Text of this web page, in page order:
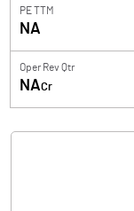
PE TTM
NA
Oper Rev Qtr
NACr